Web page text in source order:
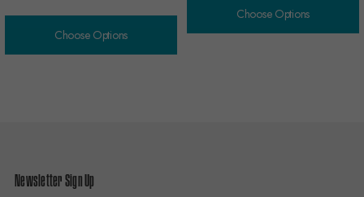
Choose Options
Choose Options
Newsletter Sign Up